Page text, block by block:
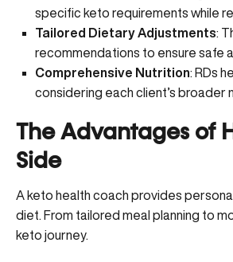
specific keto requirements while
Tailored Dietary Adjustments:
recommendations to ensure safe
Comprehensive Nutrition: RDs
considering each client’s broader
The Advantages of
Side
A keto health coach provides
diet. From tailored meal planning to
keto journey.